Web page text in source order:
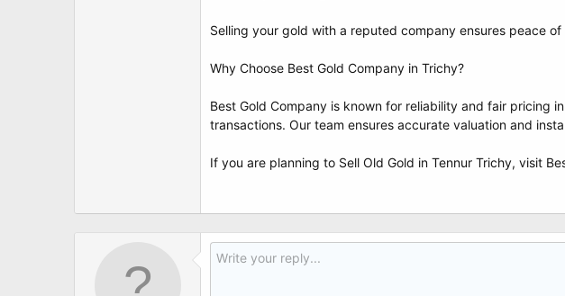
Selling your gold with a reputed company ensures peace
Why Choose Best Gold Company in Trichy?
Best Gold Company is known for reliability and fair pricing
transactions. Our team ensures accurate valuation and
If you are planning to Sell Old Gold in Tennur Trichy, visit